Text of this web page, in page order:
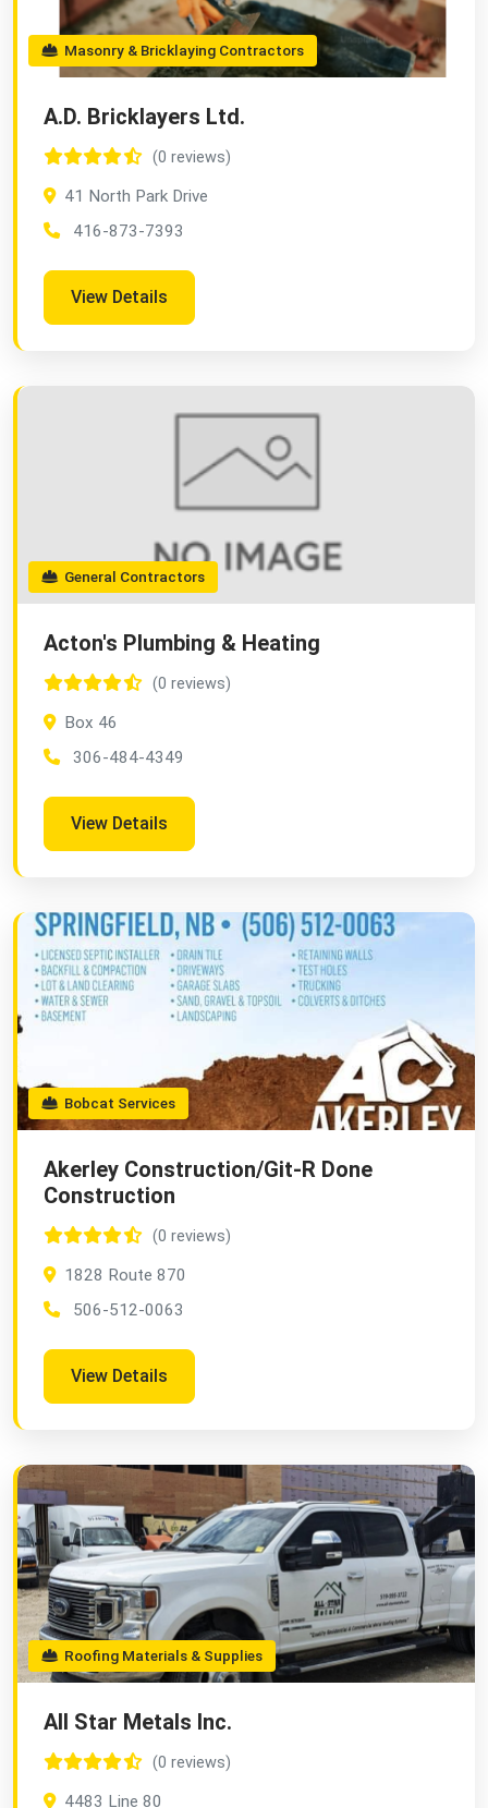
Masonry & Bricklaying Contractors
A.D. Bricklayers Ltd.
(0 reviews)
41 North Park Drive
416-873-7393
View Details
General Contractors
Acton's Plumbing & Heating
(0 reviews)
Box 46
306-484-4349
View Details
Bobcat Services
Akerley Construction/Git-R Done
Construction
(0 reviews)
1828 Route 870
506-512-0063
View Details
Roofing Materials & Supplies
All Star Metals Inc.
(0 reviews)
4483 Line 80